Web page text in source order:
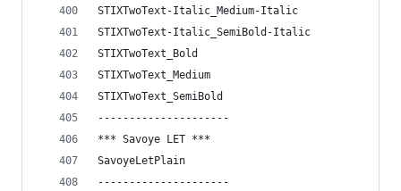
STIXTwoText-Italic_Medium-Italic
STIXTwoText-Italic_SemiBold-Italic
STIXTwoText_Bold
STIXTwoText_Medium
STIXTwoText_SemiBold
---------------------
*** Savoye LET ***
SavoyeLetPlain
---------------------